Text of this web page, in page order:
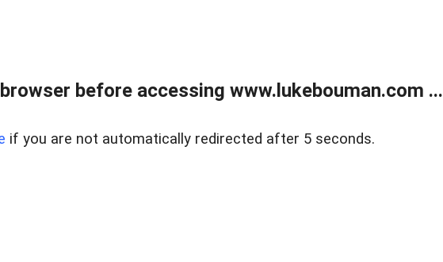
before accessing www.lukebouman.com ...
if you are not automatically redirected after 5 seconds.